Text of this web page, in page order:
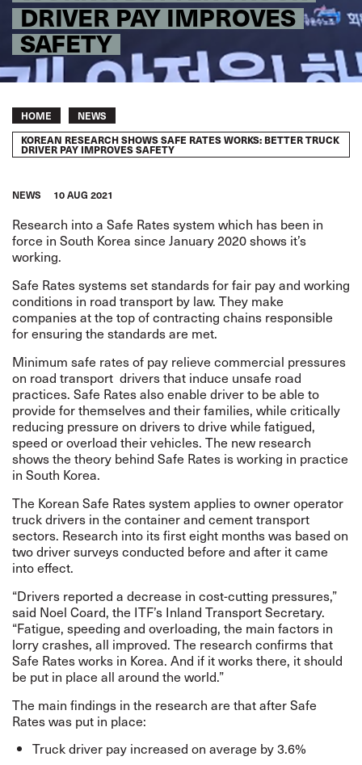
DRIVER PAY IMPROVES
SAFETY
Breadcrumb
HOME NEWS
KOREAN RESEARCH SHOWS SAFE RATES WORKS: BETTER TRUCK
DRIVER PAY IMPROVES SAFETY
NEWS 10 AUG 2021
Research into a Safe Rates system which has been in
force in South Korea since January 2020 shows it’s
working.
Safe Rates systems set standards for fair pay and working
conditions in road transport by law. They make
companies at the top of contracting chains responsible
for ensuring the standards are met.
Minimum safe rates of pay relieve commercial pressures
on road transport drivers that induce unsafe road
practices. Safe Rates also enable driver to be able to
provide for themselves and their families, while critically
reducing pressure on drivers to drive while fatigued,
speed or overload their vehicles. The new research
shows the theory behind Safe Rates is working in practice
in South Korea.
The Korean Safe Rates system applies to owner operator
truck drivers in the container and cement transport
sectors. Research into its first eight months was based on
two driver surveys conducted before and after it came
into effect.
“Drivers reported a decrease in cost-cutting pressures,”
said Noel Coard, the ITF’s Inland Transport Secretary.
“Fatigue, speeding and overloading, the main factors in
lorry crashes, all improved. The research confirms that
Safe Rates works in Korea. And if it works there, it should
be put in place all around the world.”
The main findings in the research are that after Safe
Rates was put in place:
Truck driver pay increased on average by 3.6%